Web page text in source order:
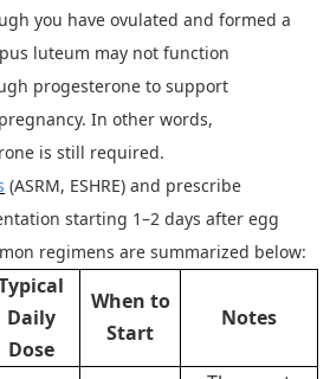
you have ovulated and formed a
luteum may not function
progesterone to support
. In other words,
is still required.
(ASRM, ESHRE) and prescribe
starting 1–2 days after egg
regimens are summarized below:
Daily
Dose
When to
Start
Notes